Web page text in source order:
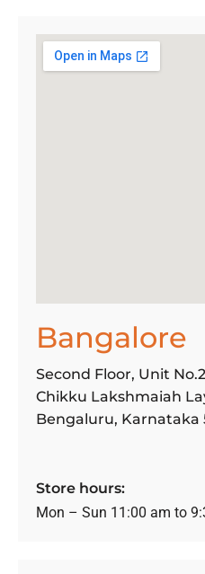
Find a
Bangalore
Second Floor, Unit
Chikku Lakshmaiah
Bengaluru, Karnataka
Store hours:
Mon – Sun 11:00 am to